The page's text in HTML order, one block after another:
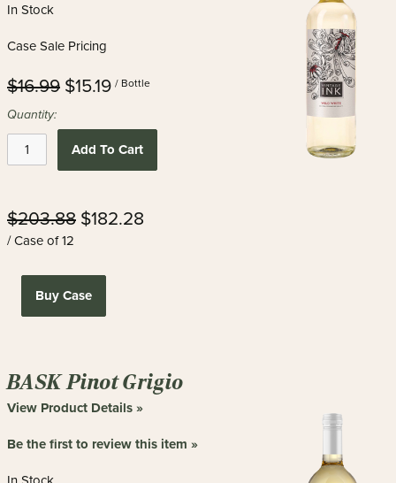
In Stock
Case Sale Pricing
$16.99 $15.19 / Bottle
Quantity:
Add To Cart
$203.88 $182.28
/ Case of 12
Buy Case
BASK Pinot Grigio
View Product Details »
Be the first to review this item »